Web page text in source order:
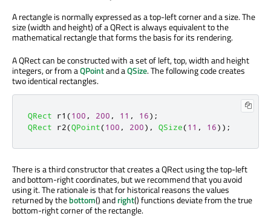
A rectangle is normally expressed as a top-left corner and a size. The
size (width and height) of a QRect is always equivalent to the
mathematical rectangle that forms the basis for its rendering.
A QRect can be constructed with a set of left, top, width and height
integers, or from aQPointand aQSize. The following code creates
two identical rectangles.
QRect r1 (100 , 200 , 11 , 16);
QRect r2(QPoint(100 , 200) , QSize(11 , 16));
There is a third constructor that creates a QRect using the top-left
and bottom-right coordinates, but we recommend that you avoid
using it. The rationale is that for historical reasons the values
returned by thebottom() andright() functions deviate from the true
bottom-right corner of the rectangle.